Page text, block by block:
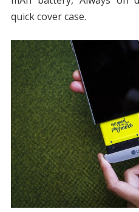
quick cover case.